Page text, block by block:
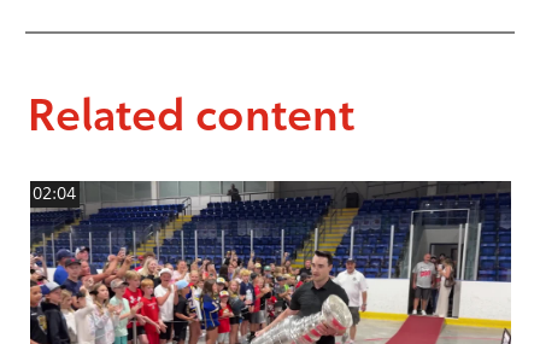
Related content
02:04